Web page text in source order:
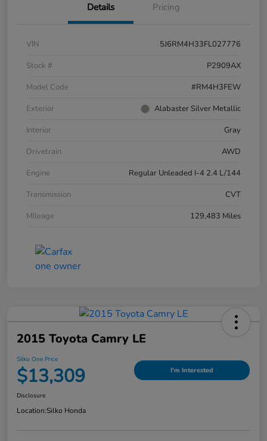
Details Pricing
VIN
5J6RM4H33FL027776
Stock #
P2909AX
Model Code
#RM4H3FEW
Exterior
Alabaster Silver Metallic
Interior
Gray
Drivetrain
AWD
Engine
Regular Unleaded I-4 2.4 L/144
Transmission
CVT
Mileage
129,483 Miles
2015 Toyota Camry LE
Silko One Price
$13,309 I'm Interested
Disclosure
Location:Silko Honda